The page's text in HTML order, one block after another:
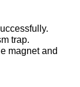
trap.
magnet and